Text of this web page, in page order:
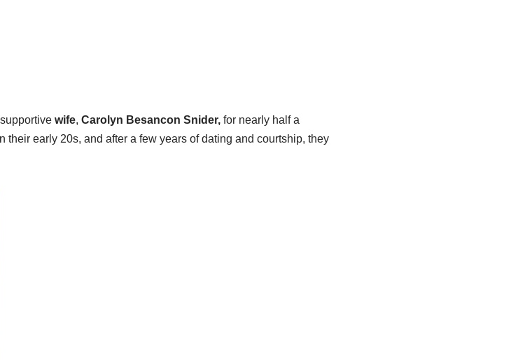
wife, Carolyn Besancon Snider,for nearly half a
their early 20s, and after a few years of dating and courtship, they